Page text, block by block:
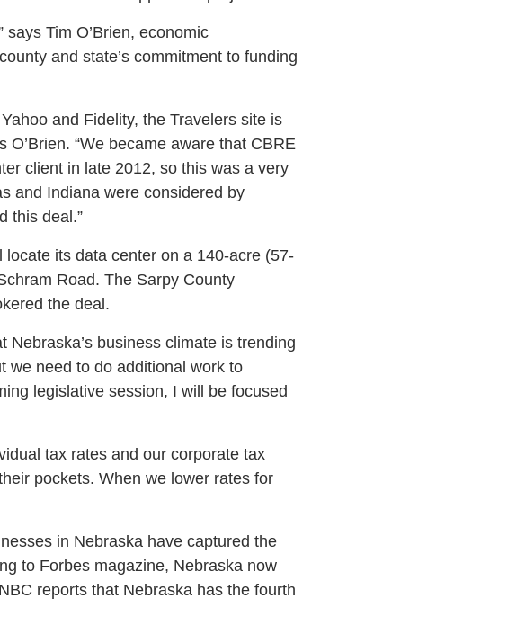
Tim O’Brien, economic
and state’s commitment to funding
and Fidelity, the Travelers site is
“We became aware that CBRE
client in late 2012, so this was a very
and Indiana were considered by
this deal.”
its data center on a 140-acre (57-
Road. The Sarpy County
the deal.
business climate is trending
we need to do additional work to
legislative session, I will be focused
tax rates and our corporate tax
pockets. When we lower rates for
in Nebraska have captured the
to Forbes magazine, Nebraska now
reports that Nebraska has the fourth